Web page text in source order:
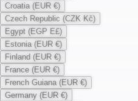
Croatia (EUR €)
Czech Republic (CZK Kč)
Egypt (EGP E£)
Estonia (EUR €)
Finland (EUR €)
France (EUR €)
French Guiana (EUR €)
Germany (EUR €)